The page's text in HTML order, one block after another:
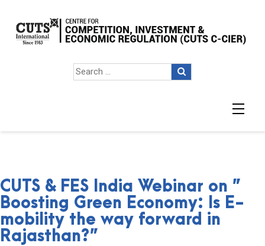
CUTS & FES India Webinar on ”
Boosting Green Economy: Is E-
mobility the way forward in
Rajasthan?”